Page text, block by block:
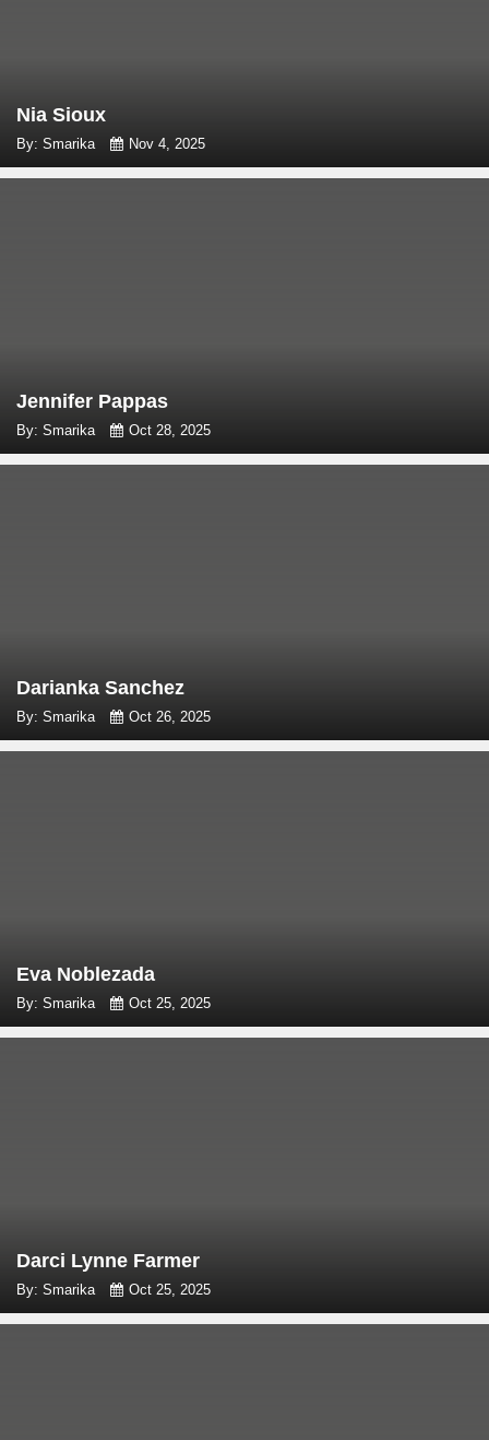
Nia Sioux
By: Smarika Nov 4, 2025
Jennifer Pappas
By: Smarika Oct 28, 2025
Darianka Sanchez
By: Smarika Oct 26, 2025
Eva Noblezada
By: Smarika Oct 25, 2025
Darci Lynne Farmer
By: Smarika Oct 25, 2025